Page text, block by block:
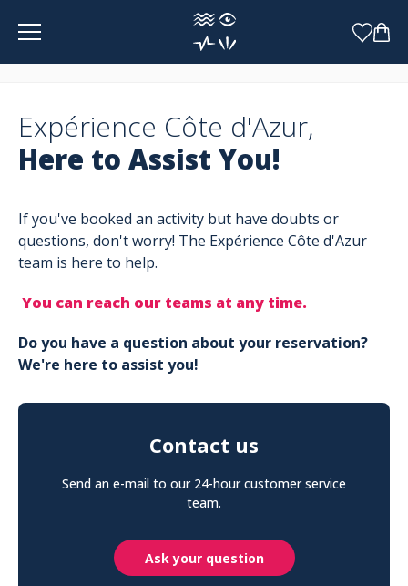
Expérience Côte d'Azur,
Here to Assist You!
If you've booked an activity but have doubts or
questions, don't worry! The Expérience Côte d'Azur
team is here to help.
You can reach our teams at any time.
Do you have a question about your reservation?
We're here to assist you!
Contact us
Send an e-mail to our 24-hour customer service
team.
Ask your question